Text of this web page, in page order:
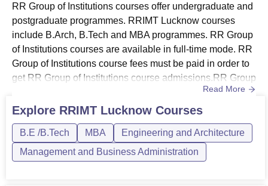
RR Group of Institutions courses offer undergraduate and
postgraduate programmes. RRIMT Lucknow courses
include B.Arch, B.Tech and MBA programmes. RR Group
of Institutions courses are available in full-time mode. RR
Group of Institutions course fees must be paid in order to
get RR Group of Institutions course admissions.RR Group
of Institutions BTech course offers specialisation in
computer science and engineering, mechanical
RRIMT Lucknow B.Tech admissions are based on
UPCET examinatio...
Read More
Explore RRIMT Lucknow Courses
B.E /B.Tech MBA
Engineering and Architecture
Management and Business Administration